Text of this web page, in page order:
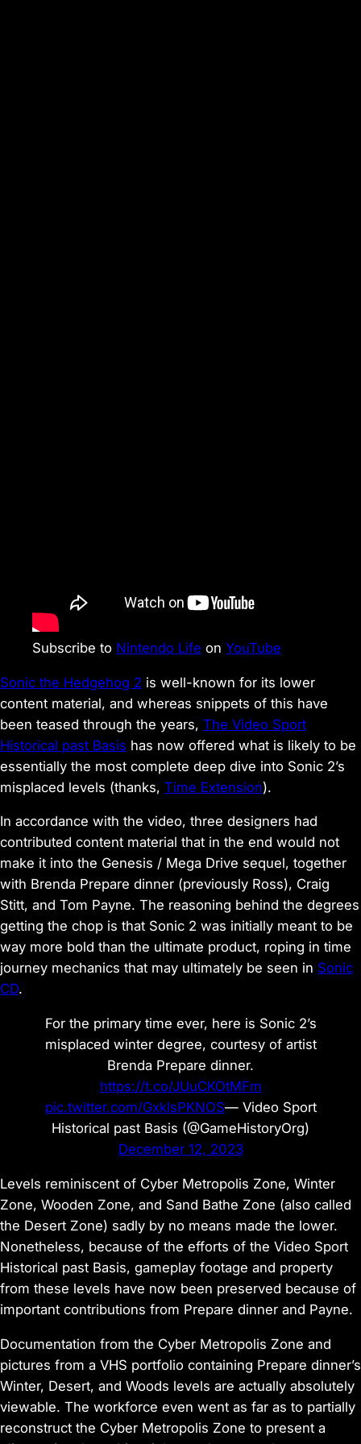
Subscribe to Nintendo Life on YouTube
Sonic the Hedgehog 2 is well-known for its lower
content material, and whereas snippets of this have
been teased through the years, The Video Sport
Historical past Basis has now offered what is likely to be
essentially the most complete deep dive into Sonic 2’s
misplaced levels (thanks, Time Extension).
In accordance with the video, three designers had
contributed content material that in the end would not
make it into the Genesis / Mega Drive sequel, together
with Brenda Prepare dinner (previously Ross), Craig
Stitt, and Tom Payne. The reasoning behind the degrees
getting the chop is that Sonic 2 was initially meant to be
way more bold than the ultimate product, roping in time
journey mechanics that may ultimately be seen in Sonic
CD.
For the primary time ever, here is Sonic 2’s
misplaced winter degree, courtesy of artist
Brenda Prepare dinner.
https://t.co/JUuCKOtMFm
pic.twitter.com/GxklsPKNOS— Video Sport
Historical past Basis (@GameHistoryOrg)
December 12, 2023
Levels reminiscent of Cyber Metropolis Zone, Winter
Zone, Wooden Zone, and Sand Bathe Zone (also called
the Desert Zone) sadly by no means made the lower.
Nonetheless, because of the efforts of the Video Sport
Historical past Basis, gameplay footage and property
from these levels have now been preserved because of
important contributions from Prepare dinner and Payne.
Documentation from the Cyber Metropolis Zone and
pictures from a VHS portfolio containing Prepare dinner’s
Winter, Desert, and Woods levels are actually absolutely
viewable. The workforce even went as far as to partially
reconstruct the Cyber Metropolis Zone to present a